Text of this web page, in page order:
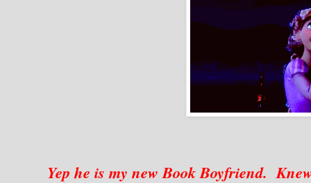
Yep he is my new Book Boyfriend.